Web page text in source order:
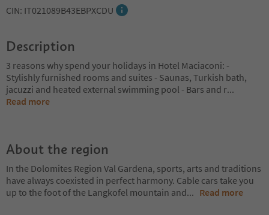
CIN: IT021089B43EBPXCDU
Description
3 reasons why spend your holidays in Hotel Maciaconi: -
Stylishly furnished rooms and suites - Saunas, Turkish bath,
jacuzzi and heated external swimming pool - Bars and r...
Read more
About the region
In the Dolomites Region Val Gardena, sports, arts and traditions
have always coexisted in perfect harmony. Cable cars take you
up to the foot of the Langkofel mountain and... Read more